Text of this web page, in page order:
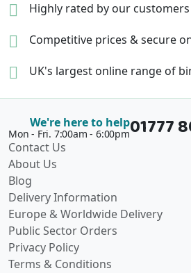
Highly rated by our
Competitive prices &secure
UK's largest online range of
We're here to help
Mon - Fri. 7:00am - 6:00pm01777
Contact Us
About Us
Blog
Delivery Information
Europe & Worldwide Delivery
Public Sector Orders
Privacy Policy
Terms & Conditions